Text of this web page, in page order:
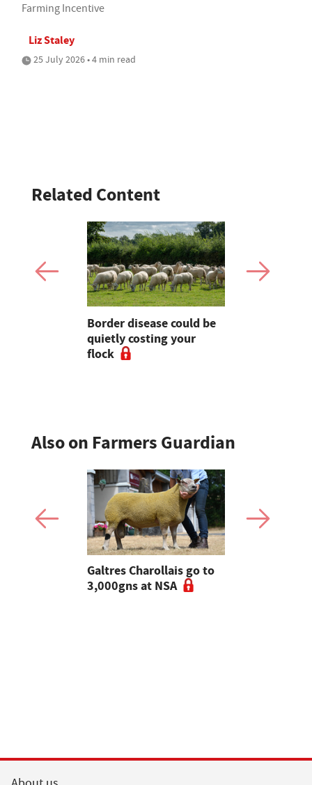
Farming Incentive
Liz Staley
25 July 2026 • 4 min read
Related Content
Border disease could be
quietly costing your
flock
Also on Farmers Guardian
Galtres Charollais go to
3,000gns at NSA